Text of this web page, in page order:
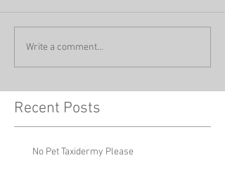
Write a comment...
Recent Posts
No Pet Taxidermy Please